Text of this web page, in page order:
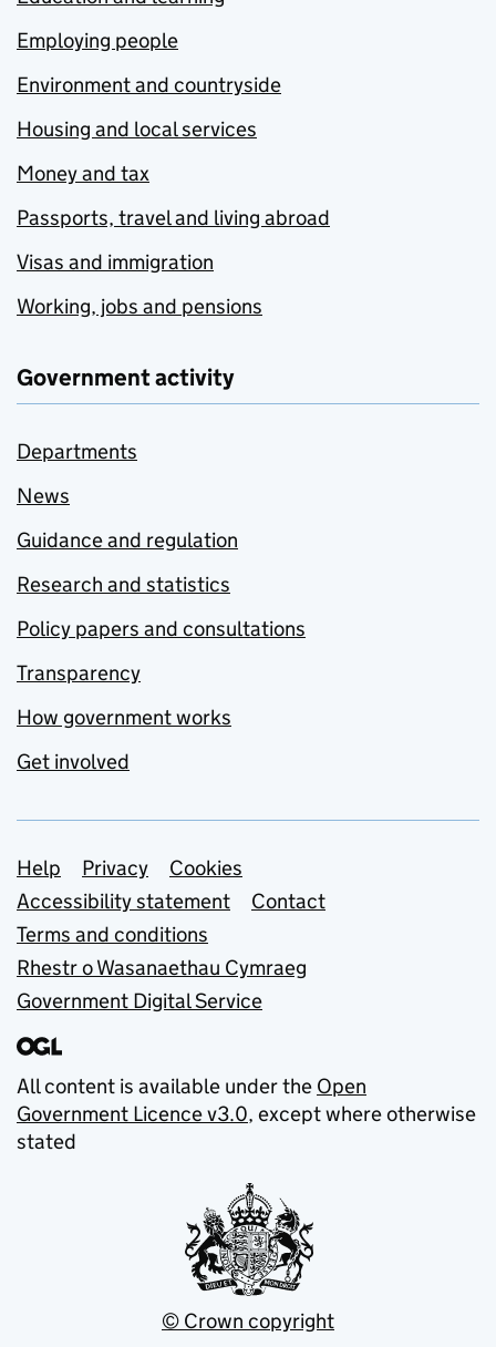
Employing people
Environment and countryside
Housing and local services
Money and tax
Passports, travel and living abroad
Visas and immigration
Working, jobs and pensions
Government activity
Departments
News
Guidance and regulation
Research and statistics
Policy papers and consultations
Transparency
How government works
Get involved
Support links
Help Privacy
Cookies
Accessibility statement
Contact
Terms and conditions
Rhestr o Wasanaethau Cymraeg
Government Digital Service
All content is available under the Open
Government Licence v3.0, except where otherwise
stated
© Crown copyright